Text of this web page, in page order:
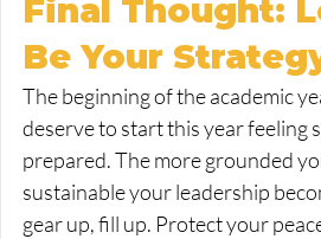
Final Thought:
Be Your
The beginning of the academic
deserve to start this year feeling
prepared. The more grounded
sustainable your leadership
gear up, fill up. Protect your